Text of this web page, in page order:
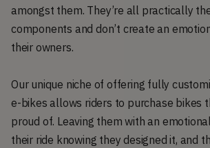
amongst them. They’re all practically
components and don’t create an
their owners.
Our unique niche of offering fully
e-bikes allows riders to purchase bikes
proud of. Leaving them with an
their ride knowing they designed it, and